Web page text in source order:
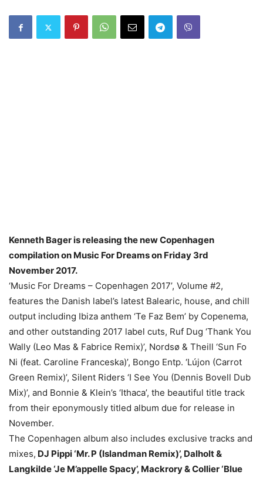
Kenneth Bager is releasing the new Copenhagen
compilation on Music For Dreams on Friday 3rd
November 2017.
‘Music For Dreams – Copenhagen 2017’, Volume #2,
features the Danish label’s latest Balearic, house, and chill
output including Ibiza anthem ‘Te Faz Bem’ by Copenema,
and other outstanding 2017 label cuts, Ruf Dug ‘Thank You
Wally (Leo Mas & Fabrice Remix)’, Nordsø & Theill ‘Sun Fo
Ni (feat. Caroline Franceska)’, Bongo Entp. ‘Lújon (Carrot
Green Remix)’, Silent Riders ‘I See You (Dennis Bovell Dub
Mix)’, and Bonnie & Klein’s ‘Ithaca’, the beautiful title track
from their eponymously titled album due for release in
November.
The Copenhagen album also includes exclusive tracks and
mixes, DJ Pippi ‘Mr. P (Islandman Remix)’, Dalholt &
Langkilde ‘Je M’appelle Spacy’, Mackrory & Collier ‘Blue